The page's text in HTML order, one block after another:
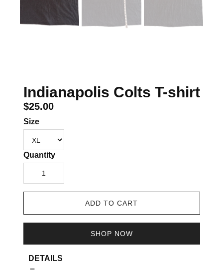
Indianapolis Colts T-shirt
$25.00
Size
Quantity
1
ADD TO CART
SHOP NOW
DETAILS